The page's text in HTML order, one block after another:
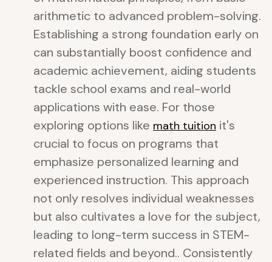
arithmetic to advanced problem-solving.
Establishing a strong foundation early on
can substantially boost confidence and
academic achievement, aiding students
tackle school exams and real-world
applications with ease. For those
exploring options like math tuition it's
crucial to focus on programs that
emphasize personalized learning and
experienced instruction. This approach
not only resolves individual weaknesses
but also cultivates a love for the subject,
leading to long-term success in STEM-
related fields and beyond.. Consistently